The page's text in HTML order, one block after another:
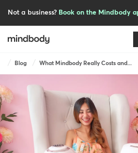
Not a business? Book on the Mindbody
Breadcrumb
Blog What Mindbody Really Costs and...